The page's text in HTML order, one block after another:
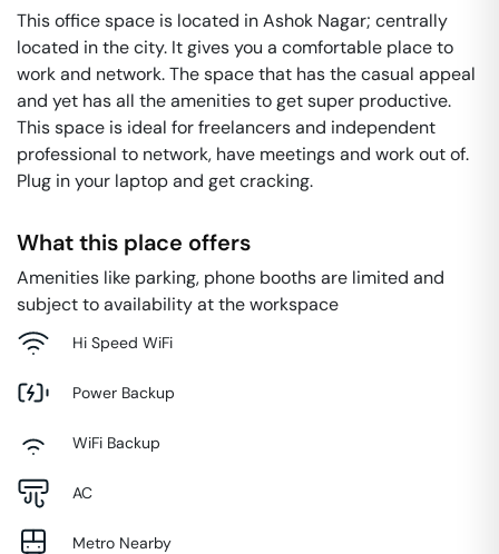
This office space is located in Ashok Nagar; centrally
located in the city. It gives you a comfortable place to
work and network. The space that has the casual appeal
and yet has all the amenities to get super productive.
This space is ideal for freelancers and independent
professional to network, have meetings and work out of.
Plug in your laptop and get cracking.
What this place offers
Amenities like parking, phone booths are limited and
subject to availability at the workspace
Hi Speed WiFi
Power Backup
WiFi Backup
AC
Metro Nearby